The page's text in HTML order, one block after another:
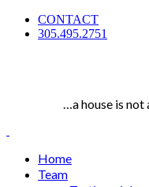
CONTACT
305.495.2751
…a house is not
Home
Team